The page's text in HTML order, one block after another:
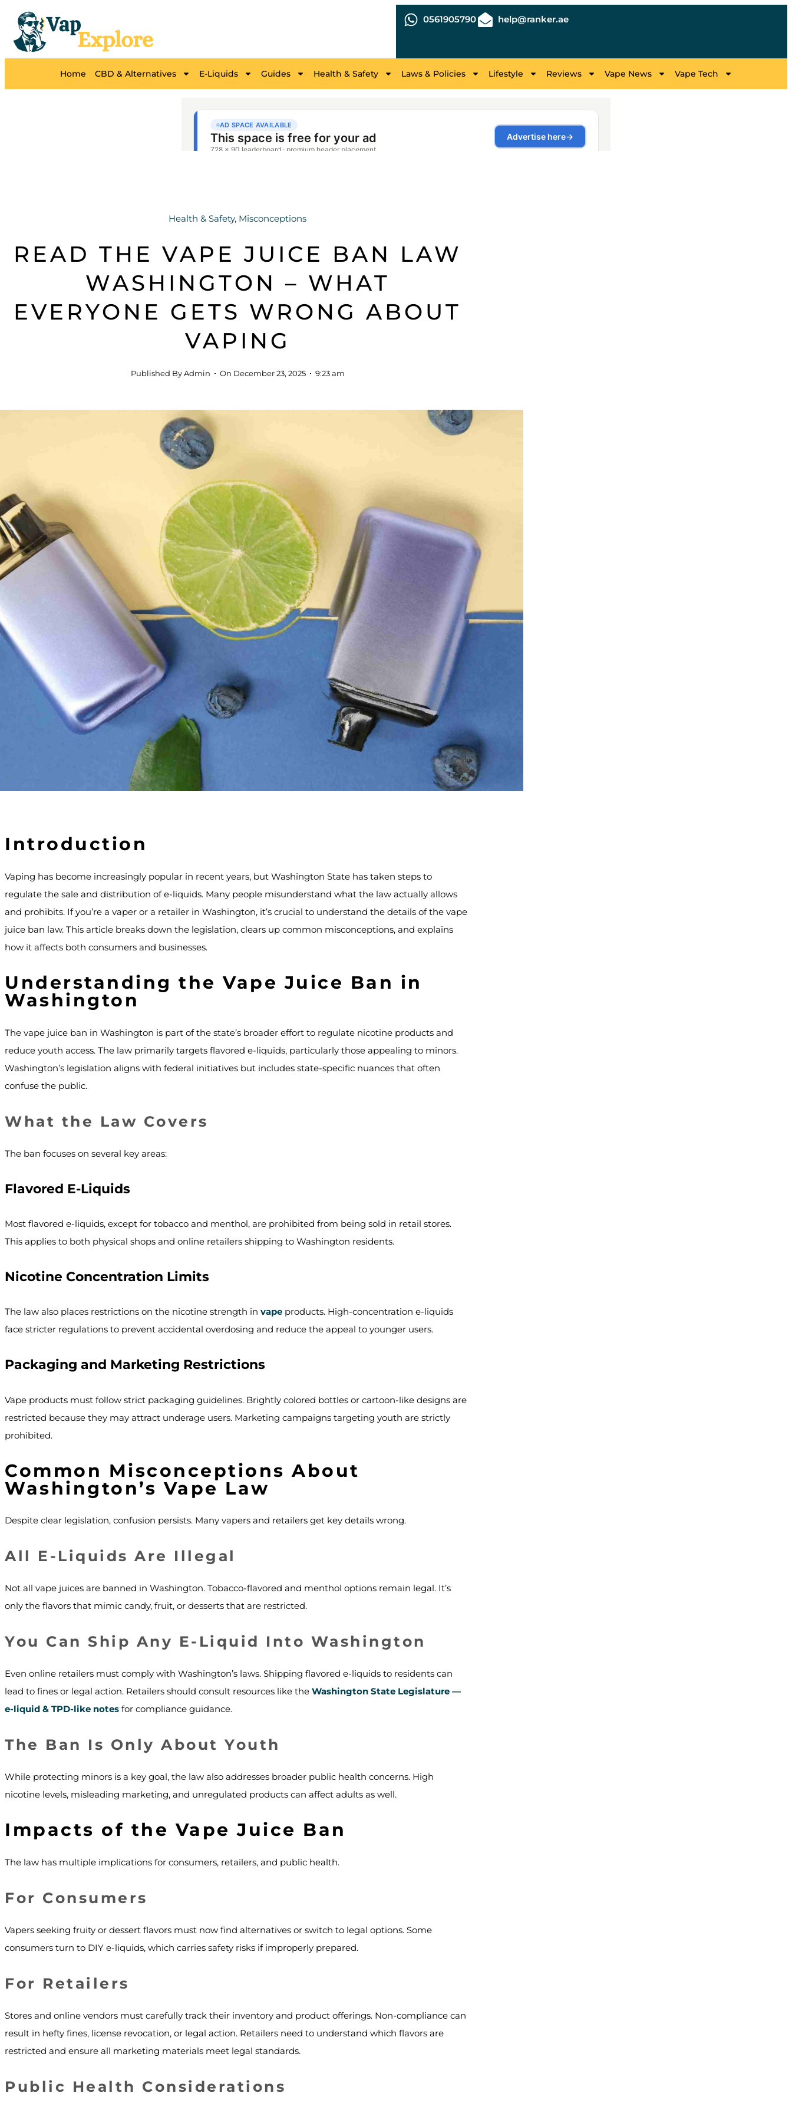
0561905790 help@ranker.ae
Home CBD & Alternatives E-Liquids Guides Health & Safety Laws & Policies Lifestyle Reviews Vape News Vape Tech
Health & Safety, Misconceptions
READ THE VAPE JUICE BAN LAW
WASHINGTON – WHAT
EVERYONE GETS WRONG ABOUT
VAPING
Published ByAdmin On December 23, 2025 9:23 am
Introduction
Vaping has become increasingly popular in recent years, but Washington State has taken steps to
regulate the sale and distribution of e-liquids. Many people misunderstand what the law actually allows
and prohibits. If you’re a vaper or a retailer in Washington, it’s crucial to understand the details of the vape
juice ban law. This article breaks down the legislation, clears up common misconceptions, and explains
how it affects both consumers and businesses.
Understanding the Vape Juice Ban in
Washington
The vape juice ban in Washington is part of the state’s broader effort to regulate nicotine products and
reduce youth access. The law primarily targets flavored e-liquids, particularly those appealing to minors.
Washington’s legislation aligns with federal initiatives but includes state-specific nuances that often
confuse the public.
What the Law Covers
The ban focuses on several key areas:
Flavored E-Liquids
Most flavored e-liquids, except for tobacco and menthol, are prohibited from being sold in retail stores.
This applies to both physical shops and online retailers shipping to Washington residents.
Nicotine Concentration Limits
The law also places restrictions on the nicotine strength in vape products. High-concentration e-liquids
face stricter regulations to prevent accidental overdosing and reduce the appeal to younger users.
Packaging and Marketing Restrictions
Vape products must follow strict packaging guidelines. Brightly colored bottles or cartoon-like designs are
restricted because they may attract underage users. Marketing campaigns targeting youth are strictly
prohibited.
Common Misconceptions About
Washington’s Vape Law
Despite clear legislation, confusion persists. Many vapers and retailers get key details wrong.
All E-Liquids Are Illegal
Not all vape juices are banned in Washington. Tobacco-flavored and menthol options remain legal. It’s
only the flavors that mimic candy, fruit, or desserts that are restricted.
You Can Ship Any E-Liquid Into Washington
Even online retailers must comply with Washington’s laws. Shipping flavored e-liquids to residents can
lead to fines or legal action. Retailers should consult resources like the Washington State Legislature —
e-liquid & TPD-like notes for compliance guidance.
The Ban Is Only About Youth
While protecting minors is a key goal, the law also addresses broader public health concerns. High
nicotine levels, misleading marketing, and unregulated products can affect adults as well.
Impacts of the Vape Juice Ban
The law has multiple implications for consumers, retailers, and public health.
For Consumers
Vapers seeking fruity or dessert flavors must now find alternatives or switch to legal options. Some
consumers turn to DIY e-liquids, which carries safety risks if improperly prepared.
For Retailers
Stores and online vendors must carefully track their inventory and product offerings. Non-compliance can
result in hefty fines, license revocation, or legal action. Retailers need to understand which flavors are
restricted and ensure all marketing materials meet legal standards.
Public Health Considerations